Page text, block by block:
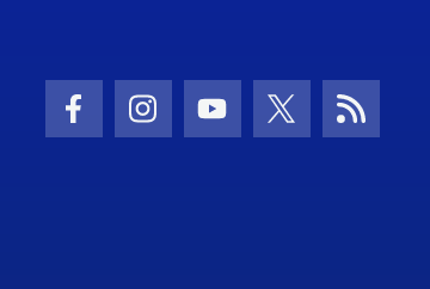
Facebook Icon
Instagram Icon
Youtube Icon
Twitter IconRSS Icon